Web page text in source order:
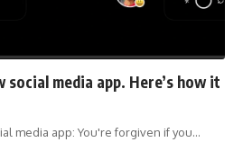
social media app. Here’s how it
media app: You're forgiven if you…